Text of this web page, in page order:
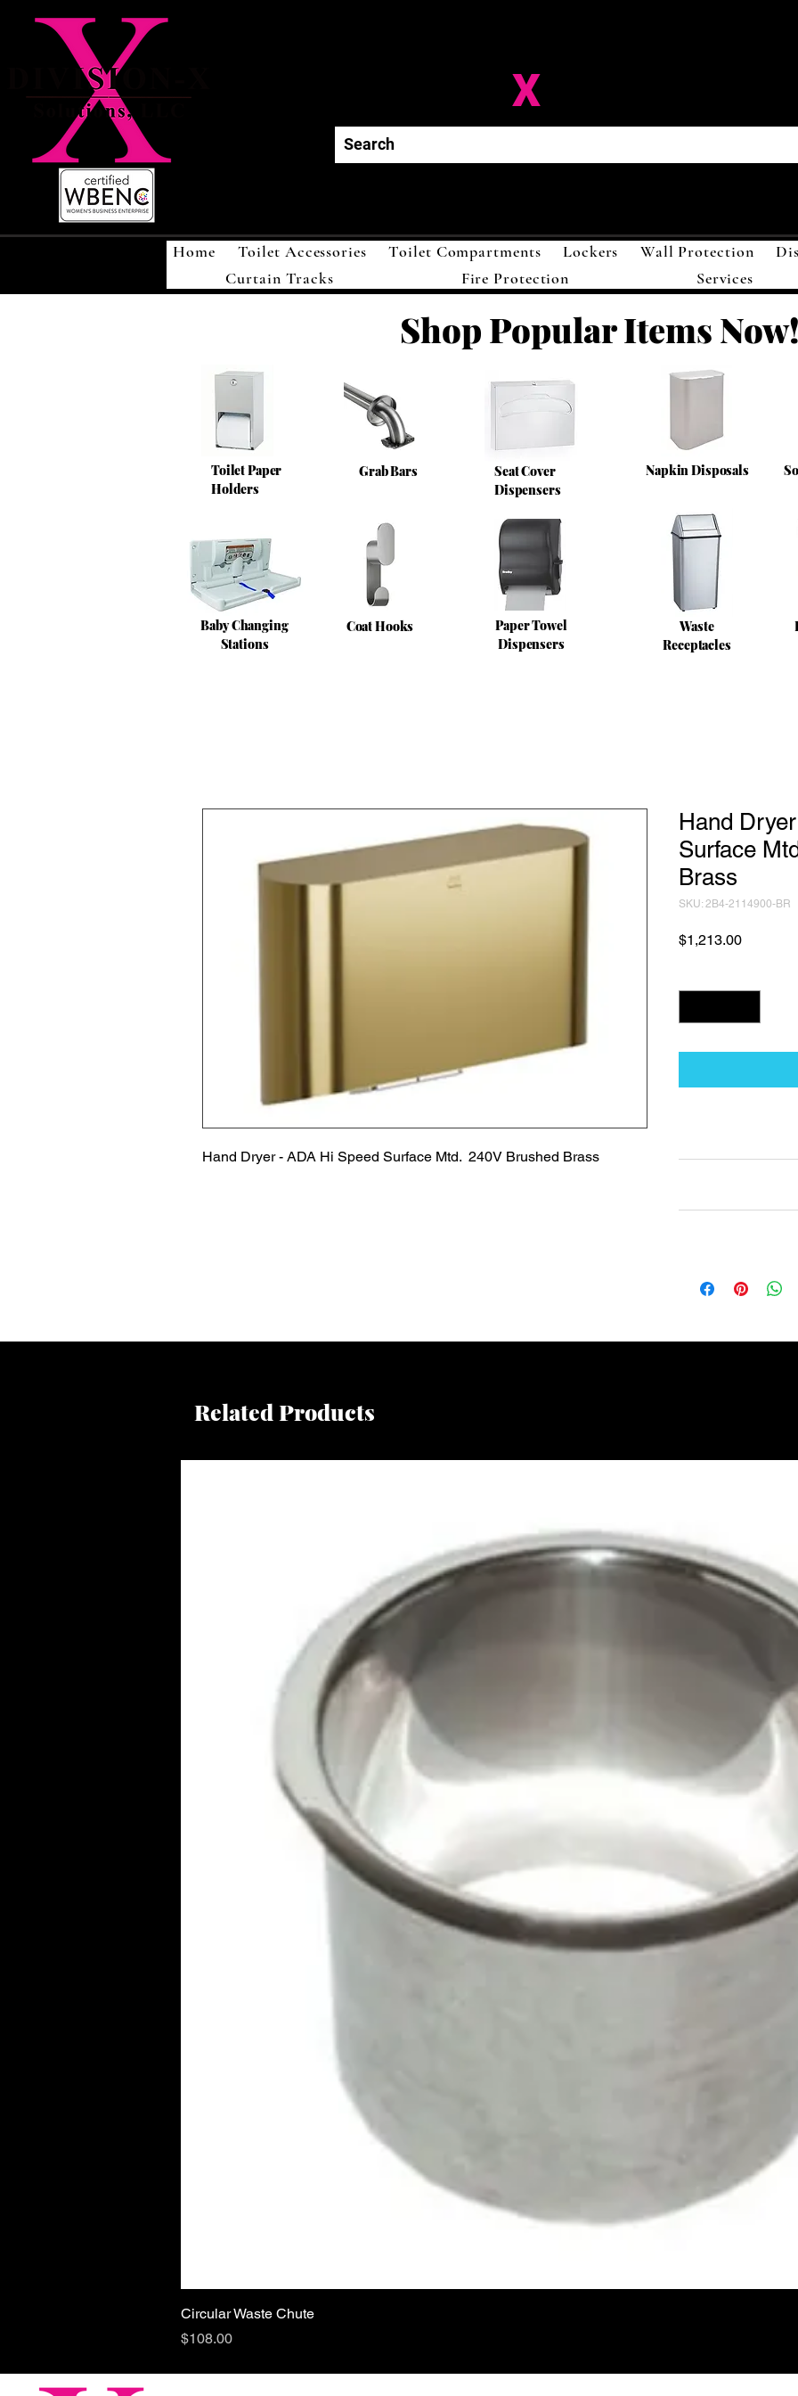
XSolutions LLC
Home Toilet Accessories Toilet Compartments Lockers Wall Protection
Curtain Tracks
Fire Protection Services
Shop Popular Items Now!
Toilet Paper
Holders
Grab Bars
Baby Changing
Stations
Coat Hooks
Seat Cover
Dispensers
Paper Towel
Dispensers
Napkin Disposals
Waste
Receptacles
Hand Dryer - ADA Hi Speed Surface Mtd.  240V Brushed Brass
Hand
Surface
Brass
SKU: 2B4-2114900-BR
$1,213.00Price
Security fixtures /
Related Products
Circular Waste Chute
Price
$108.00